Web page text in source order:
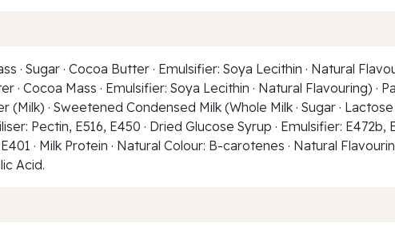
· Sugar · Cocoa Butter · Emulsifier: Soya Lecithin · Natural
· Cocoa Mass · Emulsifier: Soya Lecithin · Natural Flavouring) ·
· Sweetened Condensed Milk (Whole Milk · Sugar · Lactose
Pectin, E516, E450 · Dried Glucose Syrup · Emulsifier: E472b,
· Milk Protein · Natural Colour: B-carotenes · Natural
Acid.